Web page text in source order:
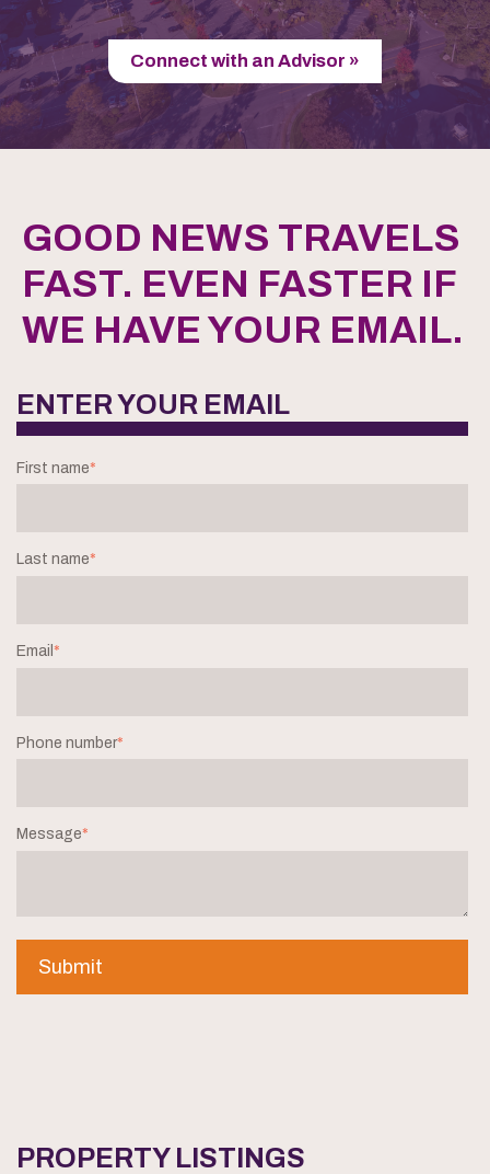
Connect with an Advisor »
GOOD NEWS TRAVELS
FAST. EVEN FASTER IF
WE HAVE YOUR EMAIL.
ENTER YOUR EMAIL
First name*
Last name*
Email *
Phone number*
Message*
PROPERTY LISTINGS